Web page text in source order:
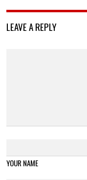
LEAVE A REPLY
YOUR NAME